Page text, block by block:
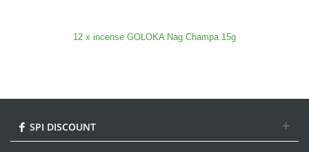
12 x incense GOLOKA Nag Champa 15g
SPI DISCOUNT